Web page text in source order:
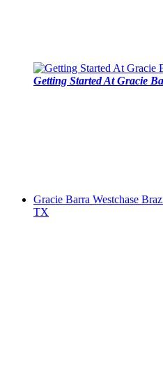
Getting Started At Gracie
Gracie Barra Westchase
TX